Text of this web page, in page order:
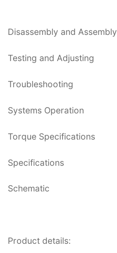
Disassembly and Assembly
Testing and Adjusting
Troubleshooting
Systems Operation
Torque Specifications
Specifications
Schematic
Product details: